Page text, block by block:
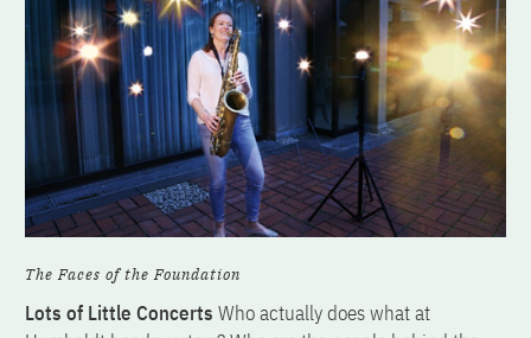
The Faces of the Foundation
Lots of Little Concerts Who actually does what at